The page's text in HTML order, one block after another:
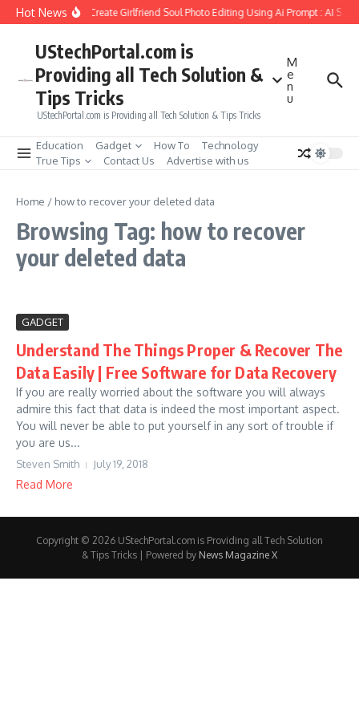
Skip to content
Hot NewsHow to Create Girlfriend Soul Photo Editing Using Ai Prompt : AI Sad
UStechPortal.com is
Providing all Tech Solution &
Tips Tricks
UStechPortal.com is Providing all Tech Solution & Tips Tricks
M
e
n
u
Education Gadget How To
Technology
True Tips
Contact Us Advertise with us
Home / how to recover your deleted data
Browsing Tag: how to recover
your deleted data
GADGET
Understand The Things Proper & Recover The
Data Easily | Free Software for Data Recovery
If you are really worried about the software you will always
admire this fact that data is indeed the most important aspect.
You will never be able to put yourself in any sort of trouble if
you are us...
Steven Smith July 19, 2018
Read More
Copyright © 2026 UStechPortal.com is Providing all Tech Solution
& Tips Tricks | Powered by News Magazine X